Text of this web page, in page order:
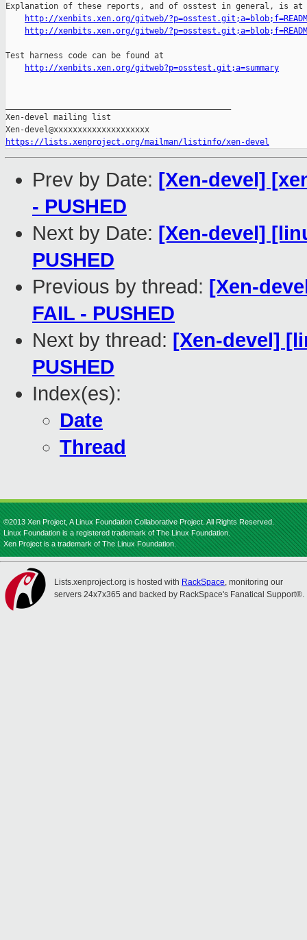
Explanation of these reports, and of osstest in general, is at
http://xenbits.xen.org/gitweb/
http://xenbits.xen.org/gitweb/
Test harness code can be found at
http://xenbits.xen.org/gitweb?p=osstest.git;a=summary
Xen-devel mailing list
https://lists.xenproject.org/mailman/listinfo/xen-devel
Prev by Date: [Xen-devel]
- PUSHED
Next by Date: [Xen-devel]
PUSHED
Previous by thread: [Xen-
FAIL - PUSHED
Next by thread: [Xen-devel]
PUSHED
Index(es):
Date
Thread
©2013 Xen Project, A Linux Foundation Collaborative Project. All Rights Reserved.
Linux Foundation is a registered trademark of The Linux Foundation.
Xen Project is a trademark of The Linux Foundation.
Lists.xenproject.org is hosted with RackSpace, monitoring our
servers 24x7x365 and backed by RackSpace's Fanatical Support®.